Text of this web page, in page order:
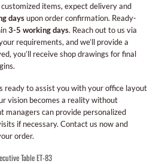
items, expect delivery and
daysupon order confirmation. Ready-
3-5 working days. Reach out to us via
requirements, and we’ll provide a
you’ll receive shop drawings for final
ready to assist you with your office layout
vision becomes a reality without
managers can provide personalized
if necessary. Contact us now and
order.
Table ET-83